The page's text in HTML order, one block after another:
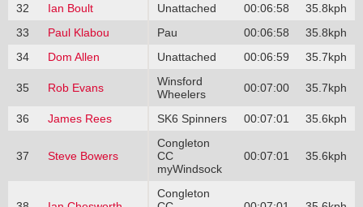
32
Ian Boult Unattached 00:06:58
35.8kph
33
Paul Klabou Pau 00:06:58
35.8kph
34
Dom Allen Unattached 00:06:59 35.7kph
35 Rob Evans
Winsford
Wheelers
00:07:00 35.7kph
36 James Rees SK6 Spinners 00:07:01 35.6kph
37 Steve Bowers
Congleton
CC
myWindsock
00:07:01 35.6kph
Congleton